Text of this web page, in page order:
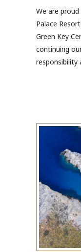
We are
Palace
Green Key
continuing
responsibility